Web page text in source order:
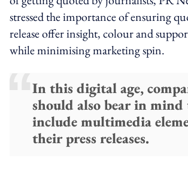
stressed the importance of ensuring
release offer insight, colour and
while minimising marketing spin.
In this digital age,
should also bear in mind
include multimedia
their press releases.